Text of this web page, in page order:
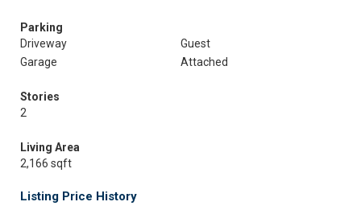
Parking
Driveway
Guest
Garage
Attached
Stories
2
Living Area
2,166 sqft
Listing Price History